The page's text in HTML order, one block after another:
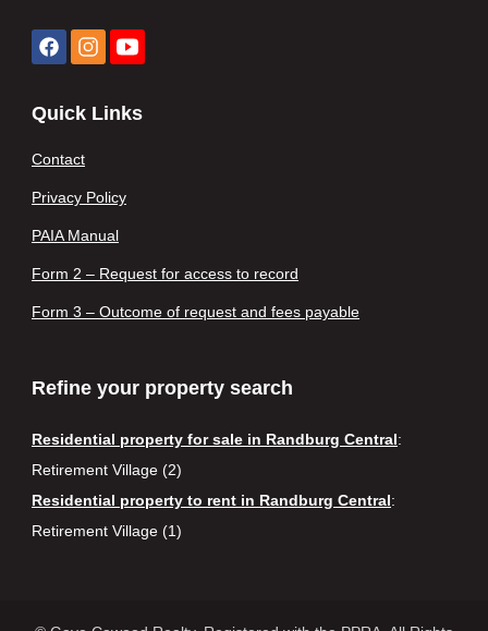
Quick Links
Contact
Privacy Policy
PAIA Manual
Form 2 – Request for access to record
Form 3 – Outcome of request and fees payable
Refine your property search
Residential property for sale in Randburg Central:
Retirement Village (2)
Residential property to rent in Randburg Central:
Retirement Village (1)